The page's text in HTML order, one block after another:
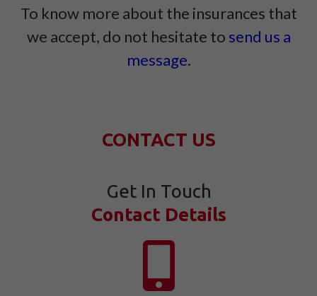
To know more about the insurances that
we accept, do not hesitate to send us a
message.
CONTACT US
Get In Touch
Contact Details